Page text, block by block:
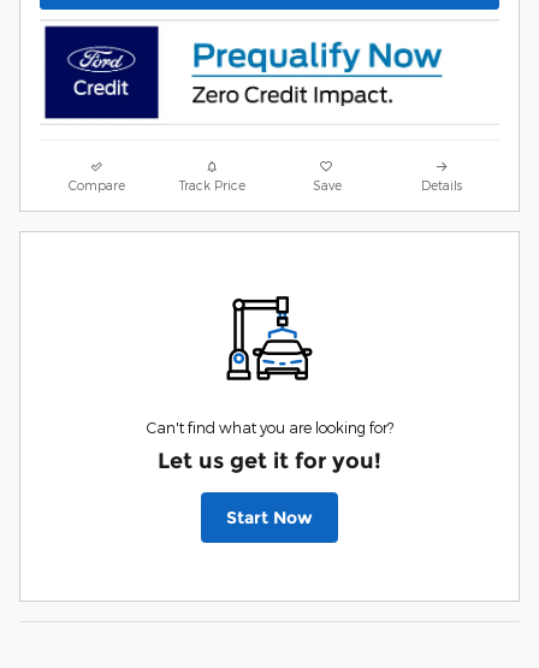
Compare Track Price Save Details
Can't find what you are looking for?
Let us get it for you!
Start Now